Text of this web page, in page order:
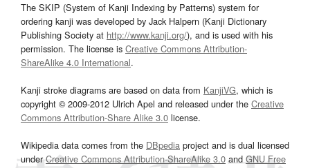
The SKIP (System of Kanji Indexing by Patterns) system for
ordering kanji was developed by Jack Halpern (Kanji Dictionary
Publishing Society at http://www.kanji.org/), and is used with his
permission. The license is Creative Commons Attribution-
ShareAlike 4.0 International.
Kanji stroke diagrams are based on data from KanjiVG, which is
copyright © 2009-2012 Ulrich Apel and released under the Creative
Commons Attribution-Share Alike 3.0 license.
Wikipedia data comes from the DBpedia project and is dual licensed
underCreative Commons Attribution-ShareAlike 3.0and GNU Free